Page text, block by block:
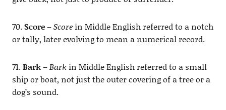
70.Score–Scorein Middle English referred to a notch
or tally, later evolving to mean a numerical record.
71.Bark–Barkin Middle English referred to a small
ship or boat, not just the outer covering of a tree or a
dog’s sound.